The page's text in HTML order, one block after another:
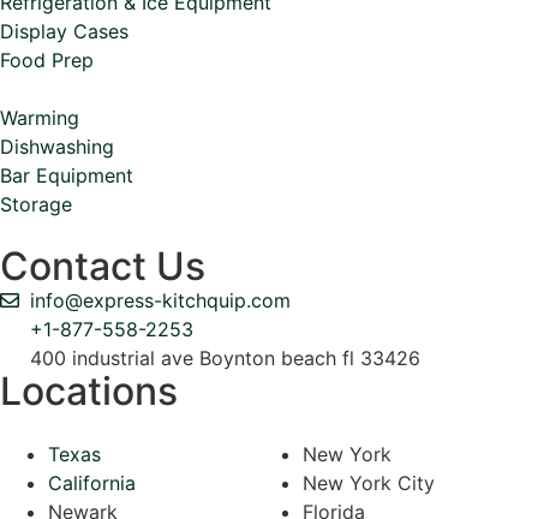
Display Cases
Food Prep
Warming
Dishwashing
Bar Equipment
Storage
Contact Us
info@express-kitchquip.com
+1-877-558-2253
400 industrial ave Boynton beach fl 33426
Locations
Texas
California
Newark
New York
New York City
Florida